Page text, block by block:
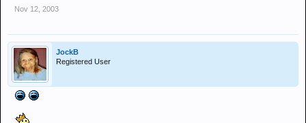
Nov 12, 2003
JockB
Registered User